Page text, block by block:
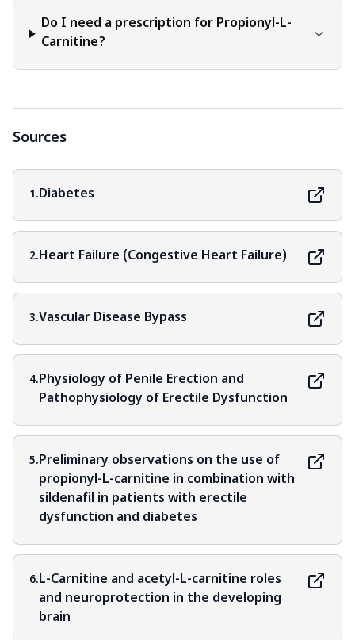
Do I need a prescription for Propionyl-L-
Carnitine?
Sources
1.Diabetes
2.Heart Failure (Congestive Heart Failure)
3.Vascular Disease Bypass
4.Physiology of Penile Erection and
Pathophysiology of Erectile Dysfunction
5.Preliminary observations on the use of
propionyl-L-carnitine in combination with
sildenafil in patients with erectile
dysfunction and diabetes
6.L-Carnitine and acetyl-L-carnitine roles
and neuroprotection in the developing
brain